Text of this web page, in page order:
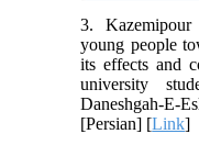
3.
young people
its effects and
university
Daneshgah-
[Persian] [Link]